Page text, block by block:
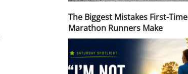
The Biggest Mistakes First-Time
Marathon Runners Make